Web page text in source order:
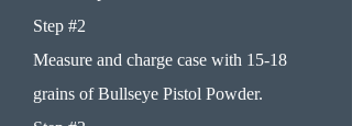
Step #2
Measure and charge case with 15-18
grains of Bullseye Pistol Powder.